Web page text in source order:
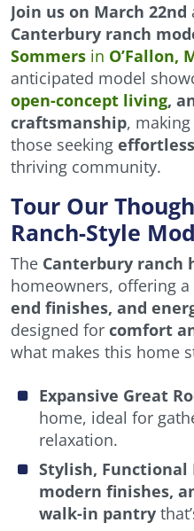
Join us on March 22nd
Canterbury ranch
Sommers in O’Fallon,
anticipated model
open-concept living,
craftsmanship,
those seeking
thriving community.
Tour Our
Ranch-Style
The Canterbury ranch
homeowners, offering a
end finishes, and
designed for comfort
what makes this home
Expansive Great
home, ideal for
relaxation.
Stylish, Functional
modern finishes,
walk-in pantry